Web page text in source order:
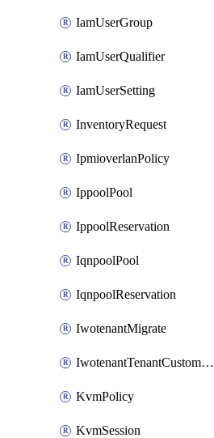
IamUserGroup
IamUserQualifier
IamUserSetting
InventoryRequest
IpmioverlanPolicy
IppoolPool
IppoolReservation
IqnpoolPool
IqnpoolReservation
IwotenantMigrate
IwotenantTenantCustomization
KvmPolicy
KvmSession